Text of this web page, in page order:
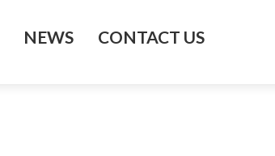
NEWS CONTACT US